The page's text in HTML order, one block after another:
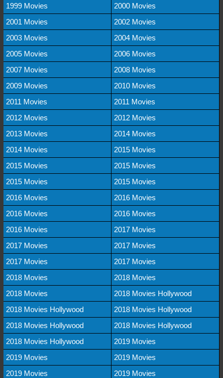
1999 Movies
2000 Movies
2001 Movies
2002 Movies
2003 Movies
2004 Movies
2005 Movies
2006 Movies
2007 Movies
2008 Movies
2009 Movies
2010 Movies
2011 Movies
2011 Movies
2012 Movies
2012 Movies
2013 Movies
2014 Movies
2014 Movies
2015 Movies
2015 Movies
2015 Movies
2015 Movies
2015 Movies
2016 Movies
2016 Movies
2016 Movies
2016 Movies
2016 Movies
2017 Movies
2017 Movies
2017 Movies
2017 Movies
2017 Movies
2018 Movies
2018 Movies
2018 Movies
2018 Movies Hollywood
2018 Movies Hollywood
2018 Movies Hollywood
2018 Movies Hollywood
2018 Movies Hollywood
2018 Movies Hollywood
2019 Movies
2019 Movies
2019 Movies
2019 Movies
2019 Movies